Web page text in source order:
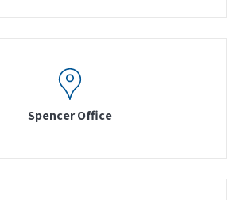
Spencer Office